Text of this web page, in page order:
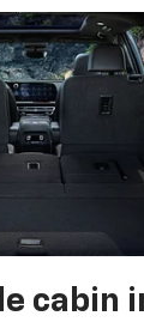
cabin